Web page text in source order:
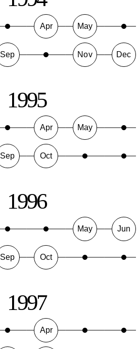
Apr May
Sep Nov Dec
1995
Apr May
Sep Oct
1996
May Jun
Sep Oct
1997
Apr